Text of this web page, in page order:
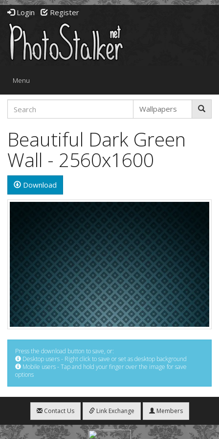
Login Register
Toggle
Menu
Beautiful Dark Green
Wall - 2560x1600
Download
Press the download button to save, or:
Desktop users - Right click to save or set as desktop background
Mobile users - Tap and hold your finger over the image for save
options
Contact Us Link Exchange Members